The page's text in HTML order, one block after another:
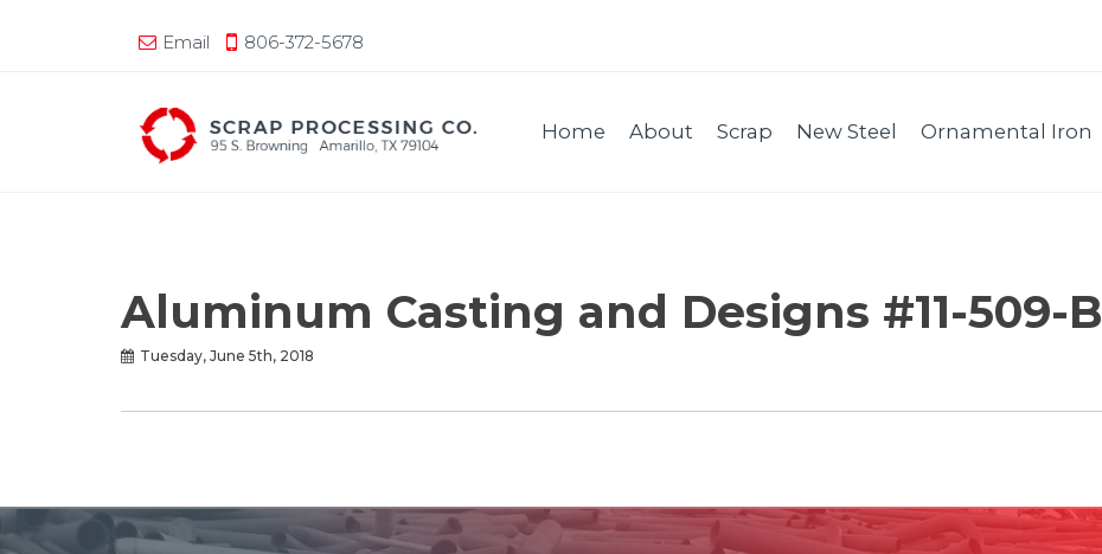
Email 806-372-5678
Home About Scrap New Steel Ornamental Iron
Aluminum Casting and Designs #11-509-B
Tuesday, June 5th, 2018